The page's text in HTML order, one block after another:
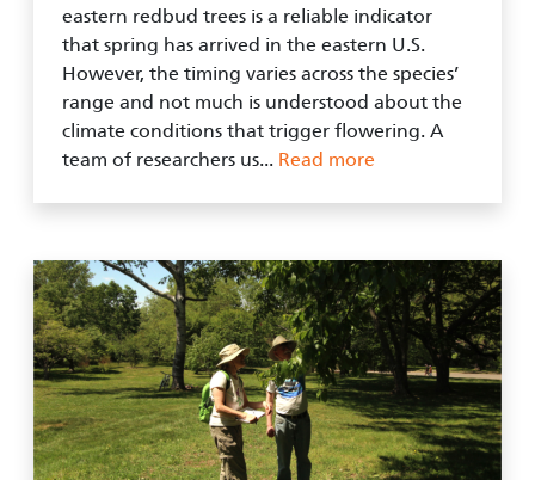
eastern redbud trees is a reliable indicator
that spring has arrived in the eastern U.S.
However, the timing varies across the species’
range and not much is understood about the
climate conditions that trigger flowering. A
team of researchers us... Read more